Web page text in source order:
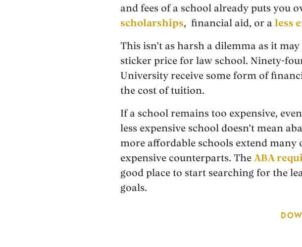
and fees of a school already puts you
scholarships, financial aid, or a less
This isn’t as harsh a dilemma as it
sticker price for law school. Ninety-
University receive some form of
the cost of tuition.
If a school remains too expensive,
less expensive school doesn’t mean
more affordable schools extend
expensive counterparts. The ABA
good place to start searching for the
goals.